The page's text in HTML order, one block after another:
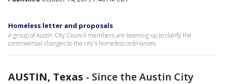
Homeless letter and proposals
A group of Austin City Council members are teaming up to clarify the
controversial changes to the city's homeless ordinances.
AUSTIN, Texas - Since the Austin City